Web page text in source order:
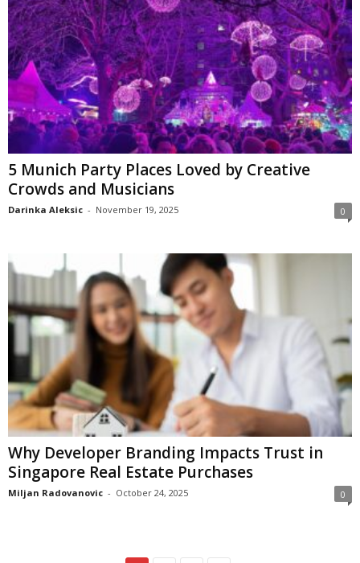
5 Munich Party Places Loved by Creative
Crowds and Musicians
Darinka Aleksic - November 19, 2025 0
Why Developer Branding Impacts Trust in
Singapore Real Estate Purchases
Miljan Radovanovic - October 24, 2025 0